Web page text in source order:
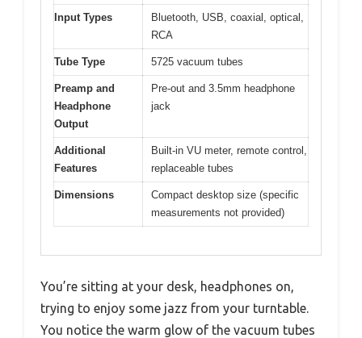
Input Types
Bluetooth, USB, coaxial, optical,
RCA
Tube Type 5725 vacuum tubes
Preamp and
Headphone
Output
Pre-out and 3.5mm headphone
jack
Additional
Features
Built-in VU meter, remote control,
replaceable tubes
Dimensions
Compact desktop size (specific
measurements not provided)
You’re sitting at your desk, headphones on,
trying to enjoy some jazz from your turntable.
You notice the warm glow of the vacuum tubes